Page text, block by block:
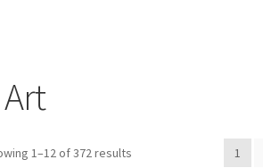
1–12 of 372 resultsSorted
1